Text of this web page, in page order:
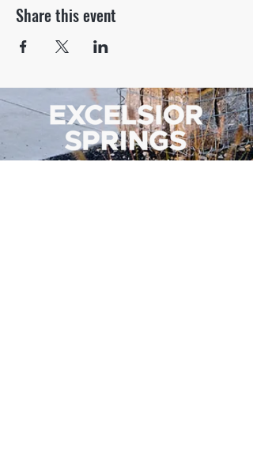
Share this event